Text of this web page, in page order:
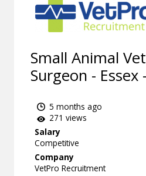
Small Animal
Surgeon - Essex
5 months ago
271 views
Salary
Competitive
Company
VetPro Recruitment